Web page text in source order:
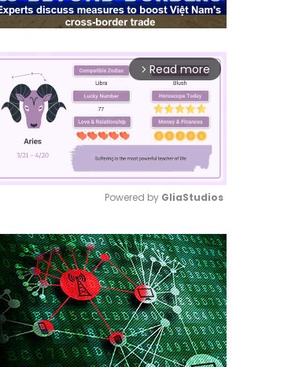
arrow_forward_ios Read more
Mute
Powered by GliaStudios